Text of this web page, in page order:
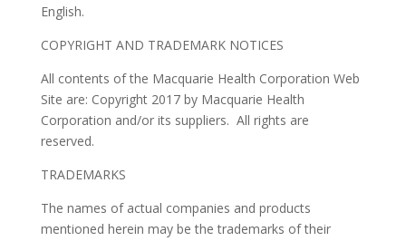
English.
COPYRIGHT AND TRADEMARK NOTICES
All contents of the Macquarie Health Corporation Web
Site are: Copyright 2017 by Macquarie Health
Corporation and/or its suppliers. All rights are
reserved.
TRADEMARKS
The names of actual companies and products
mentioned herein may be the trademarks of their